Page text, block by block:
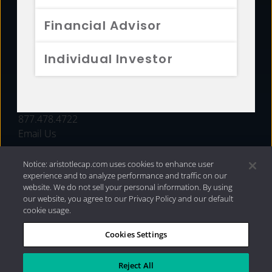
Financial Advisor
Individual Investor
FUNDS
877.478.4722
Email Us
Privacy Policy|Internet Disclosures| 2026 Aristotle
Capital Management, LLC
Notice: aristotlecap.com uses cookies to enhance user
experience and to analyze performance and traffic on our
website. We do not sell your personal information. By using
our website, you agree to our Privacy Policy and our default
cookie usage.
Cookies Settings
Reject All